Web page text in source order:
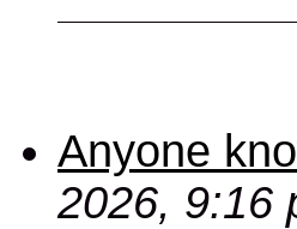
Anyone
2026, 9:16